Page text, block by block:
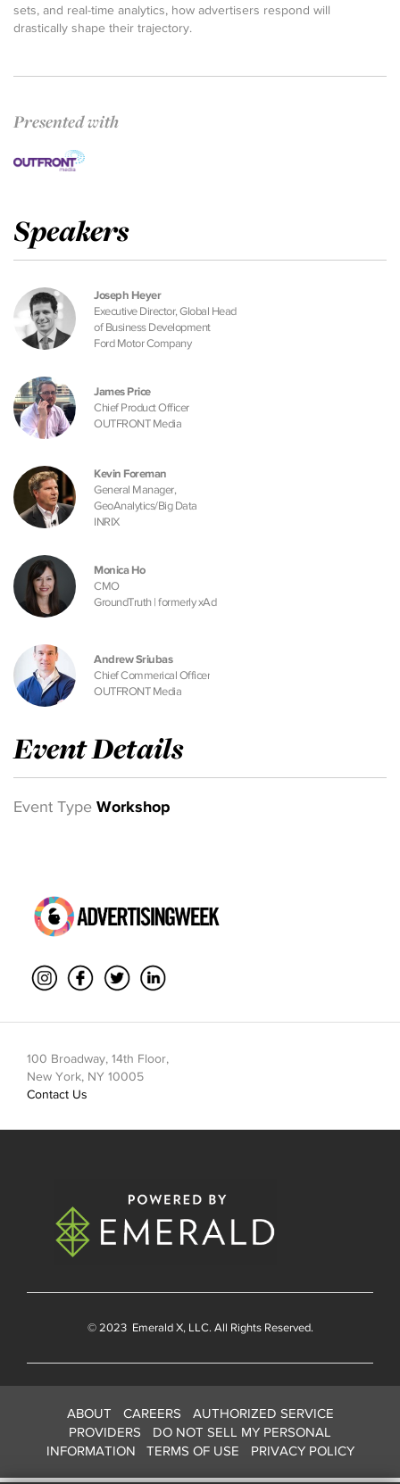
sets, and real-time analytics, how advertisers respond will
drastically shape their trajectory.
Presented with
Speakers
Joseph Heyer
Executive Director, Global Head
of Business Development
Ford Motor Company
James Price
Chief Product Officer
OUTFRONT Media
Kevin Foreman
General Manager,
GeoAnalytics/Big Data
INRIX
Monica Ho
CMO
GroundTruth | formerly xAd
Andrew Sriubas
Chief Commerical Officer
OUTFRONT Media
Event Details
Event Type Workshop
100 Broadway, 14th Floor,
New York, NY 10005
Contact Us
© 2023 Emerald X, LLC. All Rights Reserved.
ABOUT CAREERS
AUTHORIZED SERVICE
PROVIDERS
DO NOT SELL MY PERSONAL
INFORMATION
TERMS OF USE PRIVACY POLICY